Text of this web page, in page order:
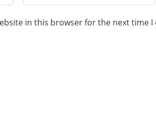
in this browser for the next time